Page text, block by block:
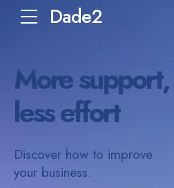
Dade2
More support,
less effort
Discover how to improve
your business.